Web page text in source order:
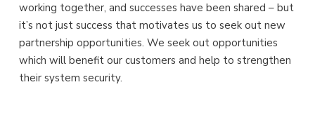
working together, and successes have been shared – but
it’s not just success that motivates us to seek out new
partnership opportunities. We seek out opportunities
which will benefit our customers and help to strengthen
their system security.